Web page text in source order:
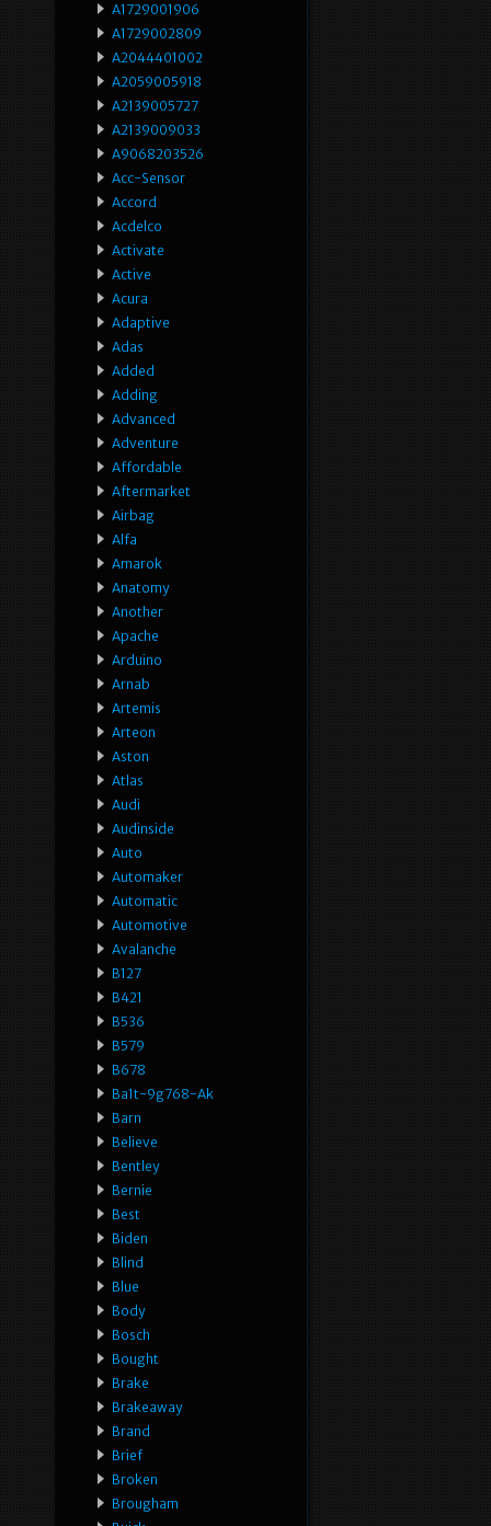
A1729001906
A1729002809
A2044401002
A2059005918
A2139005727
A2139009033
A9068203526
Acc-Sensor
Accord
Acdelco
Activate
Active
Acura
Adaptive
Adas
Added
Adding
Advanced
Adventure
Affordable
Aftermarket
Airbag
Alfa
Amarok
Anatomy
Another
Apache
Arduino
Arnab
Artemis
Arteon
Aston
Atlas
Audi
Audinside
Auto
Automaker
Automatic
Automotive
Avalanche
B127
B421
B536
B579
B678
Ba1t-9g768-Ak
Barn
Believe
Bentley
Bernie
Best
Biden
Blind
Blue
Body
Bosch
Bought
Brake
Brakeaway
Brand
Brief
Broken
Brougham